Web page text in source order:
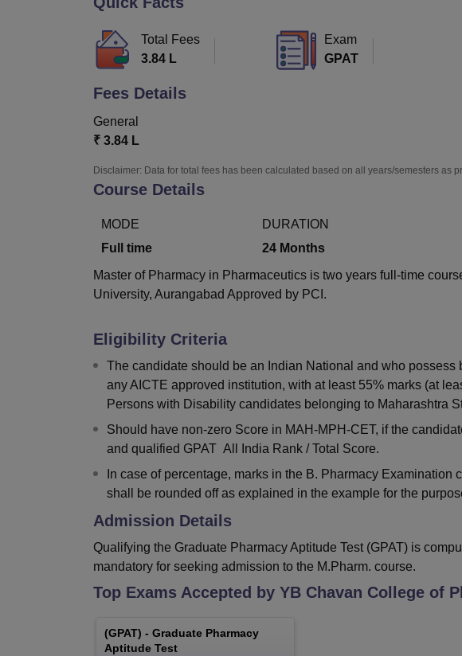
Total Fees
3.84 L
Exam
GPAT
Fees Details
General
₹ 3.84 L
Disclaimer: Data for total fees has been calculated based on all years/semesters as
Course Details
MODE
Full time
DURATION
24 Months
Master of Pharmacy in Pharmaceutics is two years full-time
University, Aurangabad Approved by PCI.
Eligibility Criteria
The candidate should be an Indian National and who
any AICTE approved institution, with at least 55% marks (at
Persons with Disability candidates belonging to Maharashtra
Should have non-zero Score in MAH-MPH-CET, if the
and qualified GPAT All India Rank / Total Score.
In case of percentage, marks in the B. Pharmacy
shall be rounded off as explained in the example for the
Admission Details
Qualifying the Graduate Pharmacy Aptitude Test (GPAT) is
mandatory for seeking admission to the M.Pharm. course.
Top Exams Accepted by YB Chavan College of
(GPAT) - Graduate Pharmacy
Aptitude Test